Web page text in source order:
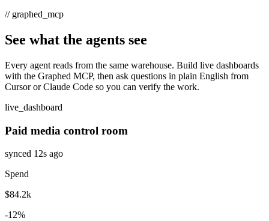
// graphed_mcp
See what the agents see
Every agent reads from the same warehouse. Build live dashboards
with the Graphed MCP, then ask questions in plain English from
Cursor or Claude Code so you can verify the work.
live_dashboard
Paid media control room
synced 12s ago
Spend
$84.2k
-12%